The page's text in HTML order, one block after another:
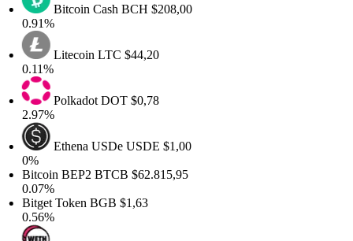
Bitcoin CashBCH$208,00
0.91%
LitecoinLTC$44,20
0.11%
PolkadotDOT$0,78
2.97%
Ethena USDeUSDE$1,00
0%
Bitcoin BEP2BTCB$62.815,95
0.07%
Bitget TokenBGB$1,63
0.56%